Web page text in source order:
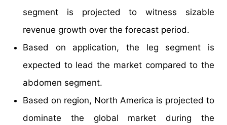
segment is projected to witness sizable
revenue growth over the forecast period.
Based on application, the leg segment is
expected to lead the market compared to the
abdomen segment.
Based on region, North America is projected to
dominate the global market during the